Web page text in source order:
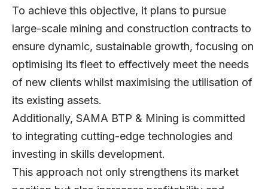
To achieve this objective, it plans to pursue
large-scale mining and construction contracts to
ensure dynamic, sustainable growth, focusing on
optimising its fleet to effectively meet the needs
of new clients whilst maximising the utilisation of
its existing assets.
Additionally, SAMA BTP & Mining is committed
to integrating cutting-edge technologies and
investing in skills development.
This approach not only strengthens its market